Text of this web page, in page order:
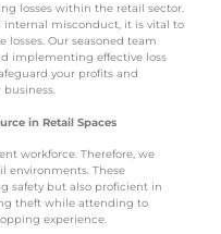
losses within the retail sector.
internal misconduct, it is vital to
Our seasoned team
implementing effective loss
your profits and
in Retail Spaces
workforce. Therefore, we
environments. These
safety but also proficient in
theft while attending to
experience.